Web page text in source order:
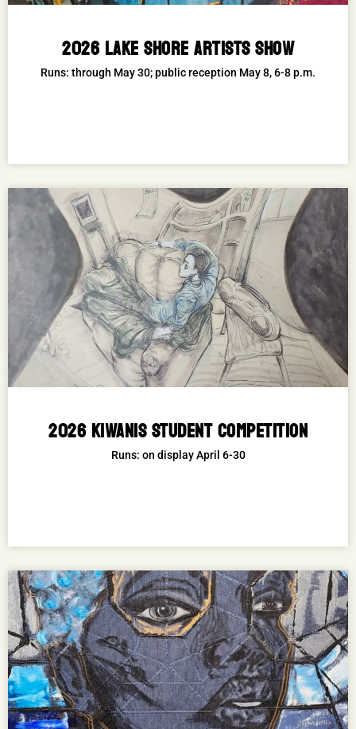
2026 LAKE SHORE ARTISTS SHOW
Runs: through May 30; public reception May 8, 6-8 p.m.
2026 KIWANIS STUDENT COMPETITION
Runs: on display April 6-30